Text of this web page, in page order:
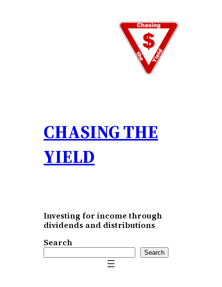
CHASING THE
YIELD
Investing for income through
dividends and distributions
Search
Search